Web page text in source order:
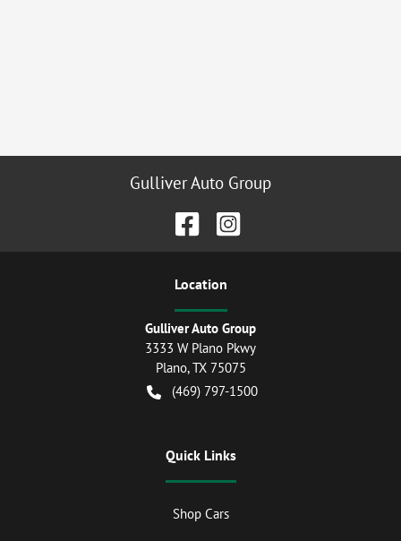
Gulliver Auto Group
Location
Gulliver Auto Group
3333 W Plano Pkwy
Plano,TX 75075
(469) 797-1500
Quick Links
Shop Cars